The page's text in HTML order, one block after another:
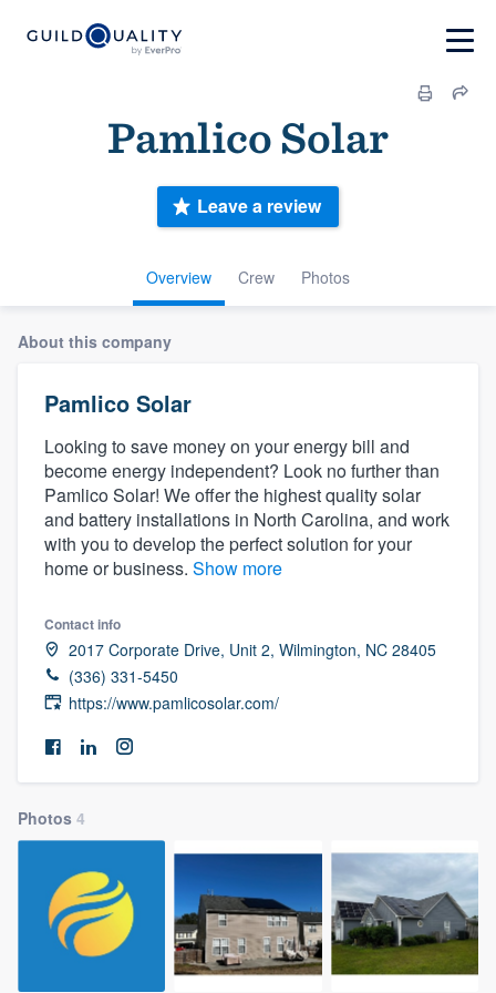
Pamlico Solar
Overview Crew Photos
Leave a review
About this company
Pamlico Solar
Looking to save money on your energy bill and
become energy independent? Look no further than
Pamlico Solar! We offer the highest quality solar
and battery installations in North Carolina, and work
with you to develop the perfect solution for your
home or business. Show more
Contact info
2017 Corporate Drive, Unit 2, Wilmington, NC 28405
(336) 331-5450
https://www.pamlicosolar.com/
Photos 4
Welcome to our